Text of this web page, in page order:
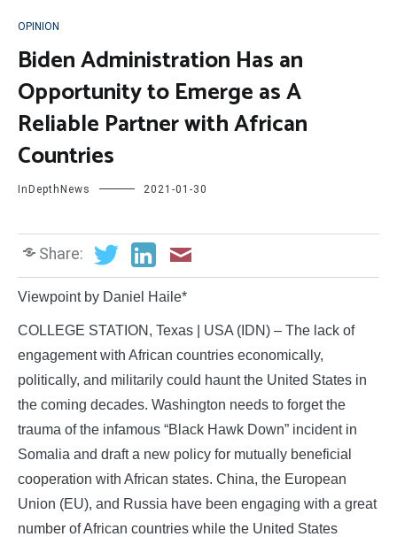
OPINION
Biden Administration Has an
Opportunity to Emerge as A
Reliable Partner with African
Countries
InDepthNews 2021-01-30
Share:
Viewpoint by Daniel Haile*
COLLEGE STATION, Texas | USA (IDN) – The lack of
engagement with African countries economically,
politically, and militarily could haunt the United States in
the coming decades. Washington needs to forget the
trauma of the infamous “Black Hawk Down” incident in
Somalia and draft a new policy for mutually beneficial
cooperation with African states. China, the European
Union (EU), and Russia have been engaging with a great
number of African countries while the United States